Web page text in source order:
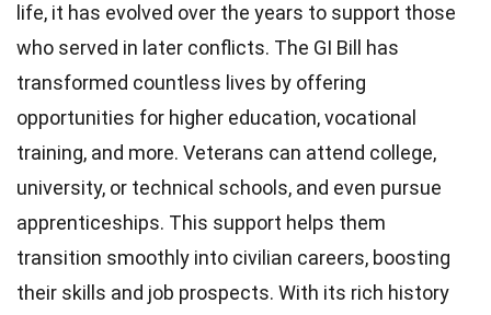
life, it has evolved over the years to support those
who served in later conflicts. The GI Bill has
transformed countless lives by offering
opportunities for higher education, vocational
training, and more. Veterans can attend college,
university, or technical schools, and even pursue
apprenticeships. This support helps them
transition smoothly into civilian careers, boosting
their skills and job prospects. With its rich history